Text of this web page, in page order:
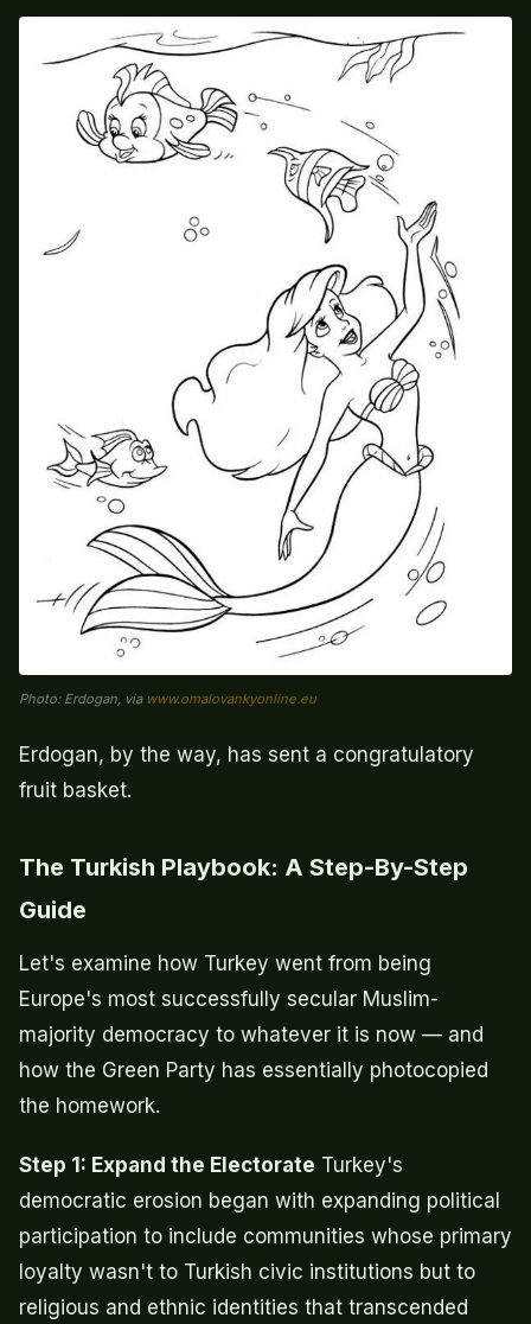
Photo: Erdogan, via www.omalovankyonline.eu
Erdogan, by the way, has sent a congratulatory
fruit basket.
The Turkish Playbook: A Step-By-Step
Guide
Let's examine how Turkey went from being
Europe's most successfully secular Muslim-
majority democracy to whatever it is now — and
how the Green Party has essentially photocopied
the homework.
Step 1: Expand the Electorate Turkey's
democratic erosion began with expanding political
participation to include communities whose primary
loyalty wasn't to Turkish civic institutions but to
religious and ethnic identities that transcended